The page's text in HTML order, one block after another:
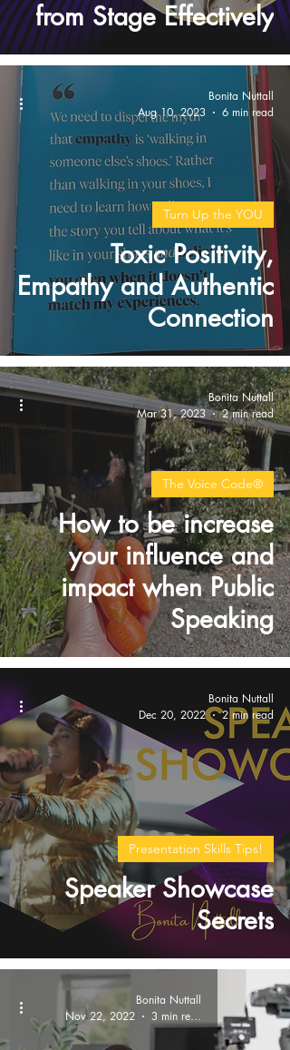
from Stage Effectively
Toxic Positivity,
Empathy and Authentic
Connection
Turn Up the YOU
Bonita Nuttall
Aug 10, 2023
6 min read
How to be increase
your influence and
impact when Public
Speaking
The Voice Code®
Bonita Nuttall
Mar 31, 2023
2 min read
Speaker Showcase
Secrets
Presentation Skills Tips!
Bonita Nuttall
Dec 20, 2022
2 min read
Bonita Nuttall
Nov 22, 2022
3 min read